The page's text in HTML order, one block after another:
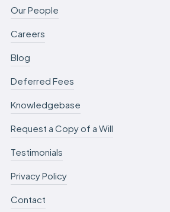
Our People
Careers
Blog
Deferred Fees
Knowledgebase
Request a Copy of a Will
Testimonials
Privacy Policy
Contact